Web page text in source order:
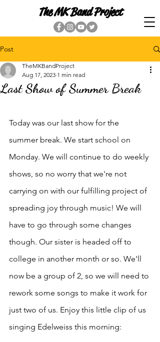
The MK Band Project
Post
Last Show of Summer Break
TheMKBandProject
Aug 17, 2023 1 min read
Today was our last show for the
summer break. We start school on
Monday. We will continue to do weekly
shows, so no worry that we're not
carrying on with our fulfilling project of
spreading joy through music! We will
have to go through some changes
though. Our sister is headed off to
college in another month or so. We'll
now be a group of 2, so we will need to
rework some songs to make it work for
just two of us. Enjoy this little clip of us
singing Edelweiss this morning: